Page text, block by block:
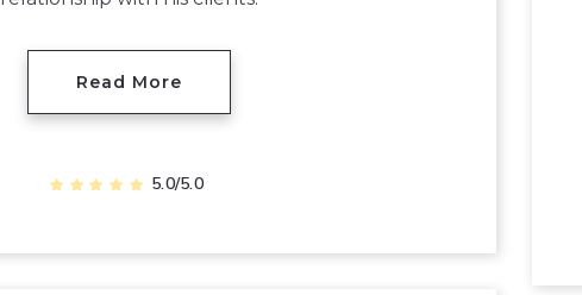
Read More
5.0/5.0